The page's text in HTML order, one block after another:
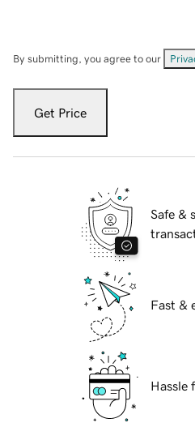
By submitting, you agree to our
Get Price
Safe &
Fast &
Hassle